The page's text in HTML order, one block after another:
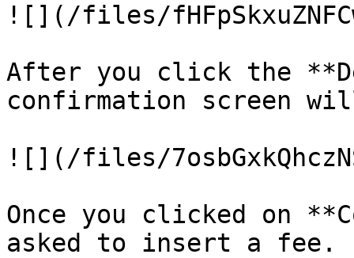
![](/files/
After you click the
confirmation screen
![](/files/
Once you clicked on
asked to insert a fee.